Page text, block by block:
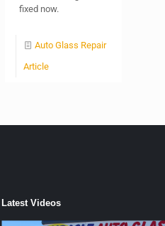
fixed now.
Auto Glass Repair
Article
Latest Videos